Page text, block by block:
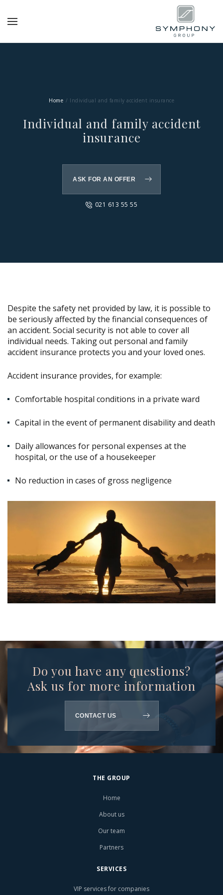
Home Individual and family accident insurance
Individual and family accident
insurance
ASK FOR AN OFFER
021 613 55 55
Despite the safety net provided by law, it is possible to
be seriously affected by the financial consequences of
an accident. Social security is not able to cover all
individual needs. Taking out personal and family
accident insurance protects you and your loved ones.
Accident insurance provides, for example:
Comfortable hospital conditions in a private ward
Capital in the event of permanent disability and death
Daily allowances for personal expenses at the
hospital, or the use of a housekeeper
No reduction in cases of gross negligence
Do you have any questions?
Ask us for more information
CONTACT US
THE GROUP
Home
About us
Our team
Partners
SERVICES
VIP services for companies